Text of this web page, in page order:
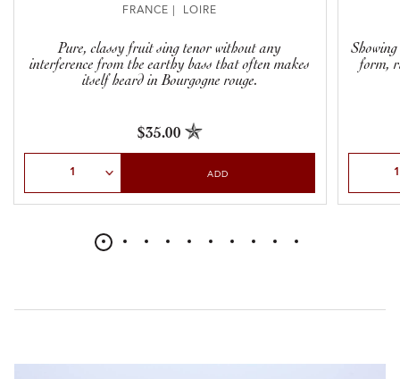
FRANCE | LOIRE
Pure, classy fruit sing tenor without any
interference from the earthy bass that often makes
itself heard in Bourgogne rouge.
$35.00
ADD
form,